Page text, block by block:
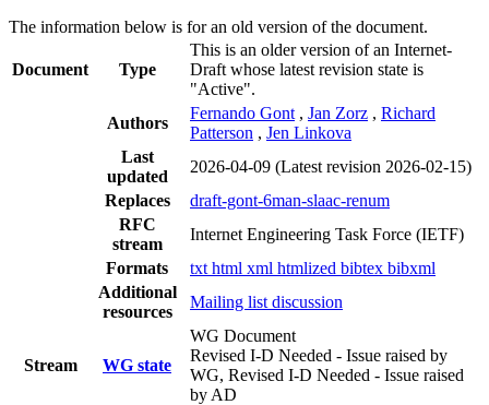
The information below is for an old version of the document.
Document Type
This is an older version of an Internet-
Draft whose latest revision state is
"Active".
Authors
Fernando Gont , Jan Zorz , Richard
Patterson , Jen Linkova
Last
updated
2026-04-09 (Latest revision 2026-02-15)
Replaces
draft-gont-6man-slaac-renum
RFC
stream
Internet Engineering Task Force (IETF)
Formats
txt html xml htmlized bibtex bibxml
Additional
resources
Mailing list discussion
Stream WG state
WG Document
Revised I-D Needed - Issue raised by
WG, Revised I-D Needed - Issue raised
by AD